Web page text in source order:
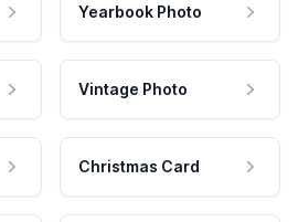
Yearbook Photo
Vintage Photo
Christmas Card